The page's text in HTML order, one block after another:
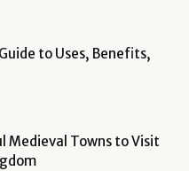
to Uses, Benefits,
Medieval Towns to Visit